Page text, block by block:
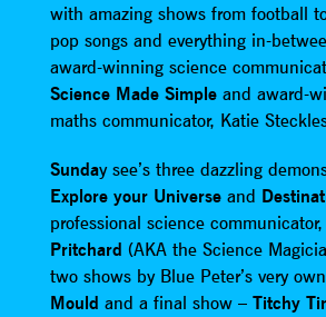
with amazing shows from football
pop songs and everything in-
award-winning science
Science Made Simpleand award-
maths communicator, Katie
Sunday see’s three dazzling
Explore your Universeand
professional science communicator,
Pritchard (AKA the Science
two shows by Blue Peter’s very
Mould and a final show – Titchy